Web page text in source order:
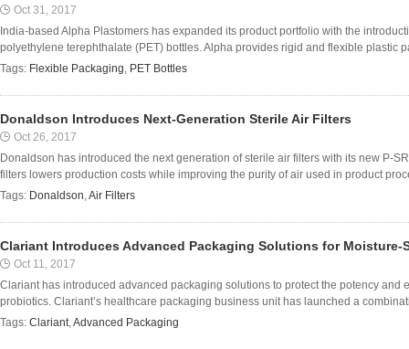
Oct 31, 2017
India-based Alpha Plastomers has expanded its product portfolio with the
polyethylene terephthalate (PET) bottles. Alpha provides rigid and flexible plastic
Tags: Flexible Packaging, PET Bottles
Donaldson Introduces Next-Generation Sterile Air Filters
Oct 26, 2017
Donaldson has introduced the next generation of sterile air filters with its new P-
filters lowers production costs while improving the purity of air used in product
Tags: Donaldson,Air Filters
Clariant Introduces Advanced Packaging Solutions for Moisture-
Oct 11, 2017
Clariant has introduced advanced packaging solutions to protect the potency and
probiotics. Clariant’s healthcare packaging business unit has launched a
Tags: Clariant,Advanced Packaging